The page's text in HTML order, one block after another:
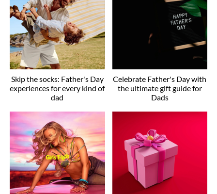
Skip the socks: Father's Day
experiences for every kind of
dad
Celebrate Father's Day with
the ultimate gift guide for
Dads